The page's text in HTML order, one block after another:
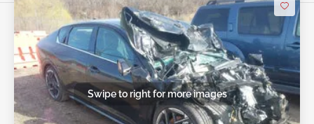
Swipe to right for more images